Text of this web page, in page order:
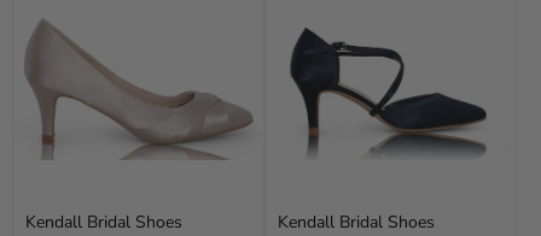
Kendall Bridal Shoes
Kendall Bridal Shoes